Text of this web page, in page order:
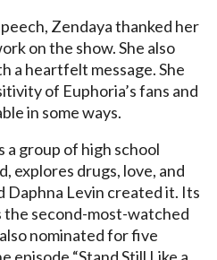
Zendaya thanked her
on the show. She also
a heartfelt message. She
of Euphoria’s fans and
in some ways.
a group of high school
explores drugs, love, and
Daphna Levin created it. Its
the second-most-watched
nominated for five